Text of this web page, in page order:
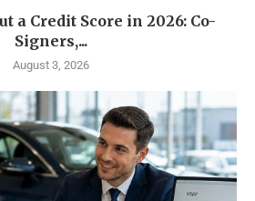
a Credit Score in 2026: Co-
Signers,...
August 3, 2026